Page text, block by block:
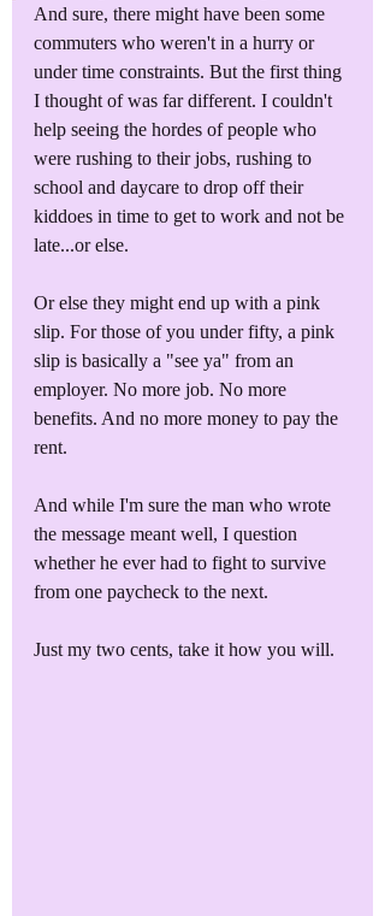
And sure, there might have been some
commuters who weren't in a hurry or
under time constraints. But the first thing
I thought of was far different. I couldn't
help seeing the hordes of people who
were rushing to their jobs, rushing to
school and daycare to drop off their
kiddoes in time to get to work and not be
late...or else.
Or else they might end up with a pink
slip. For those of you under fifty, a pink
slip is basically a "see ya" from an
employer. No more job. No more
benefits. And no more money to pay the
rent.
And while I'm sure the man who wrote
the message meant well, I question
whether he ever had to fight to survive
from one paycheck to the next.
Just my two cents, take it how you will.